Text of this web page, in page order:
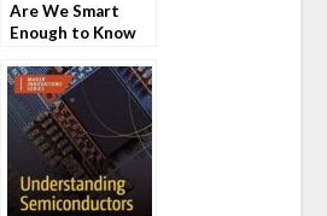
Are We Smart
Enough to Know
Animals Are? by
Frans de Waal